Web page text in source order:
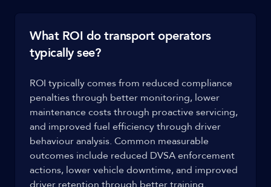
What ROI do transport operators
typically see?
ROI typically comes from reduced compliance
penalties through better monitoring, lower
maintenance costs through proactive servicing,
and improved fuel efficiency through driver
behaviour analysis. Common measurable
outcomes include reduced DVSA enforcement
actions, lower vehicle downtime, and improved